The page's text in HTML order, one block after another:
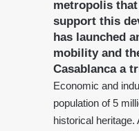
metropolis
support this
has launched
mobility and
Casablanca a
Economic and
population of 5
historical